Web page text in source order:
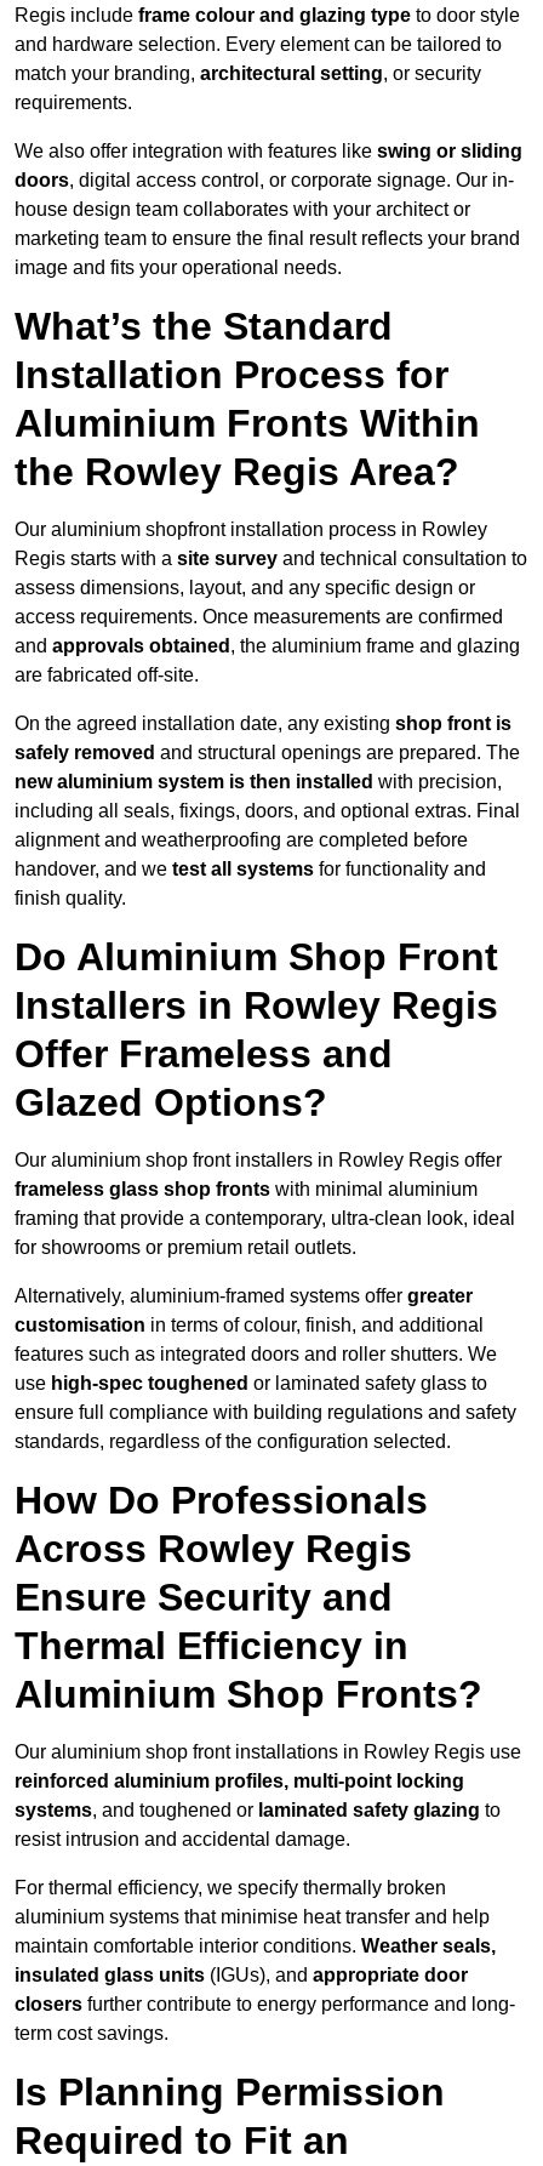
Regis include frame colour and glazing type to door style
and hardware selection. Every element can be tailored to
match your branding, architectural setting, or security
requirements.
We also offer integration with features like swing or sliding
doors, digital access control, or corporate signage. Our in-
house design team collaborates with your architect or
marketing team to ensure the final result reflects your brand
image and fits your operational needs.
What’s the Standard
Installation Process for
Aluminium Fronts Within
the Rowley Regis Area?
Our aluminium shopfront installation process in Rowley
Regis starts with a site survey and technical consultation to
assess dimensions, layout, and any specific design or
access requirements. Once measurements are confirmed
and approvals obtained , the aluminium frame and glazing
are fabricated off-site.
On the agreed installation date, any existing shop front is
safely removed and structural openings are prepared. The
new aluminium system is then installed with precision,
including all seals, fixings, doors, and optional extras. Final
alignment and weatherproofing are completed before
handover, and we test all systems for functionality and
finish quality.
Do Aluminium Shop Front
Installers in Rowley Regis
Offer Frameless and
Glazed Options?
Our aluminium shop front installers in Rowley Regis offer
frameless glass shop fronts with minimal aluminium
framing that provide a contemporary, ultra-clean look, ideal
for showrooms or premium retail outlets.
Alternatively, aluminium-framed systems offer greater
customisation in terms of colour, finish, and additional
features such as integrated doors and roller shutters. We
use high-spec toughened or laminated safety glass to
ensure full compliance with building regulations and safety
standards, regardless of the configuration selected.
How Do Professionals
Across Rowley Regis
Ensure Security and
Thermal Efficiency in
Aluminium Shop Fronts?
Our aluminium shop front installations in Rowley Regis use
reinforced aluminium profiles, multi-point locking
systems, and toughened or laminated safety glazing to
resist intrusion and accidental damage.
For thermal efficiency, we specify thermally broken
aluminium systems that minimise heat transfer and help
maintain comfortable interior conditions. Weather seals,
insulated glass units (IGUs), and appropriate door
closers further contribute to energy performance and long-
term cost savings.
Is Planning Permission
Required to Fit an